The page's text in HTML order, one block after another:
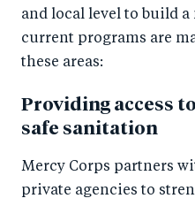
and local level to build
current programs are
these areas:
Providing access
safe sanitation
Mercy Corps partners
private agencies to